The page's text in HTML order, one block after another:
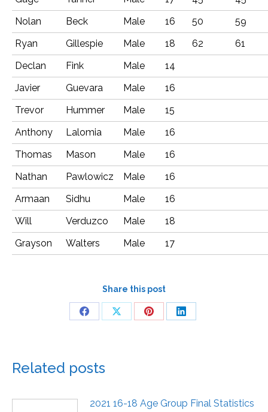
Nolan
Beck Male 16 50
59
Ryan
Gillespie Male 18 62
61
Declan
Fink Male
14
Javier
Guevara Male
16
Trevor
Hummer Male
15
Anthony
Lalomia Male
16
Thomas
Mason Male
16
Nathan
Pawlowicz Male
16
Armaan
Sidhu Male
16
Will
Verduzco Male
18
Grayson
Walters Male 17
Share this post
Related posts
2021 16-18 Age Group Final Statistics